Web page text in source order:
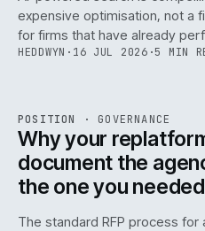
expensive optimisation, not a
for firms that have already
HEDDWYN · 16 JUL 2026 ·5 MIN
ISSUE049 ·GOV · IWEB
POSITION · GOVERNANCE
Why your
document the
the one you
The standard RFP process